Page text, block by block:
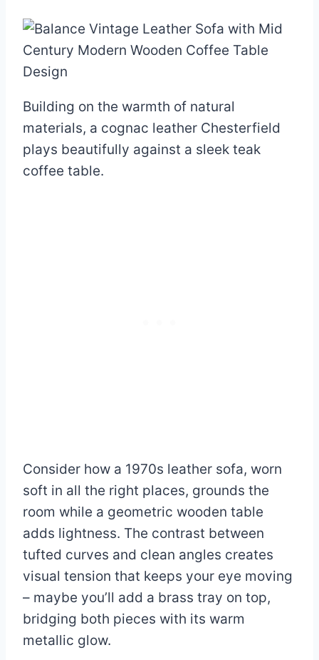
Building on the warmth of natural
materials, a cognac leather Chesterfield
plays beautifully against a sleek teak
coffee table.
Consider how a 1970s leather sofa, worn
soft in all the right places, grounds the
room while a geometric wooden table
adds lightness. The contrast between
tufted curves and clean angles creates
visual tension that keeps your eye moving
– maybe you’ll add a brass tray on top,
bridging both pieces with its warm
metallic glow.